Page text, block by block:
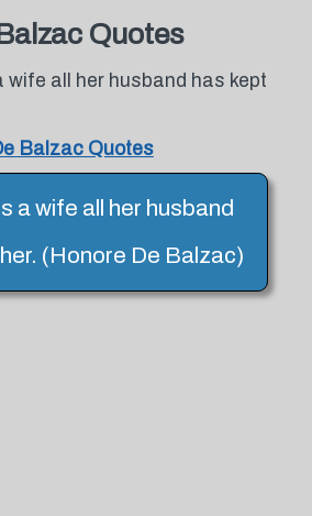
Quotes
wife all her husband has kept
Balzac Quotes
a wife all her husband
(Honore De Balzac)